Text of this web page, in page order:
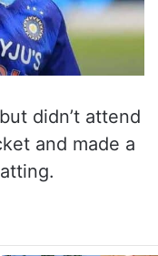
didn’t attend
and made a